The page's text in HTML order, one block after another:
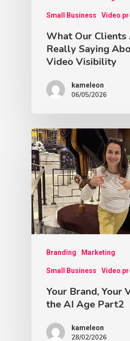
Small Business Video
What Our Clients
Really Saying
Video Visibility
kameleon
06/05/2026
Branding Marketing
Small Business Video
Your Brand, Your
the AI Age Part2
kameleon
28/02/2026